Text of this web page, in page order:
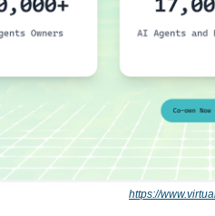
https://